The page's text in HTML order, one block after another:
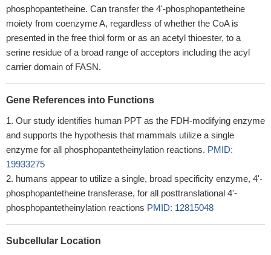
phosphopantetheine. Can transfer the 4'-phosphopantetheine
moiety from coenzyme A, regardless of whether the CoA is
presented in the free thiol form or as an acetyl thioester, to a
serine residue of a broad range of acceptors including the acyl
carrier domain of FASN.
Gene References into Functions
Our study identifies human PPT as the FDH-modifying enzyme
and supports the hypothesis that mammals utilize a single
enzyme for all phosphopantetheinylation reactions. PMID:
19933275
humans appear to utilize a single, broad specificity enzyme, 4'-
phosphopantetheine transferase, for all posttranslational 4'-
phosphopantetheinylation reactions PMID: 12815048
Subcellular Location